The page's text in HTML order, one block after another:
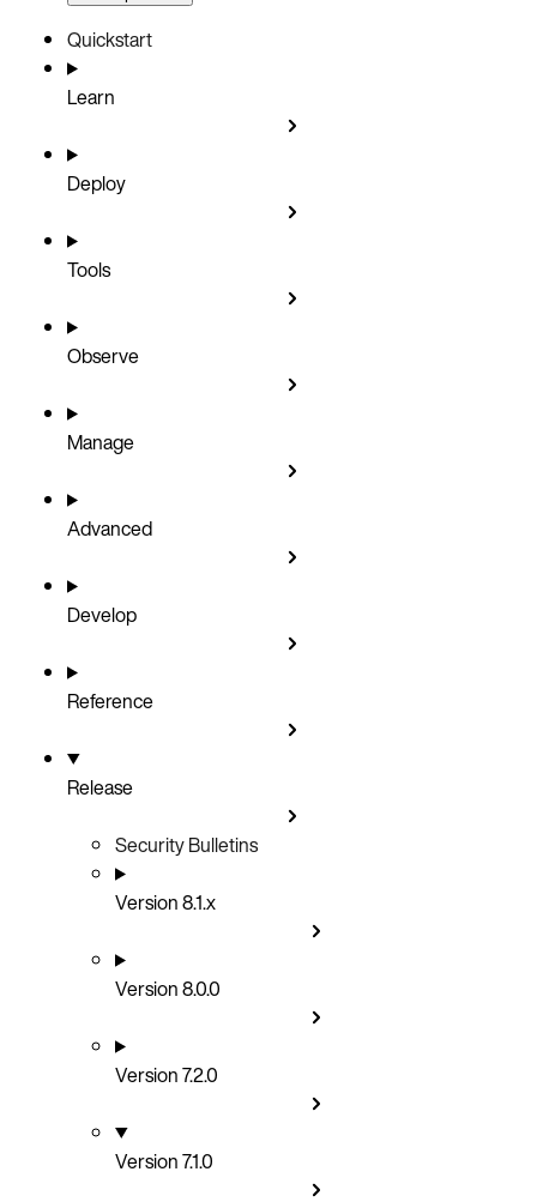
Quickstart
Learn
Deploy
Tools
Observe
Manage
Advanced
Develop
Reference
Release
Security Bulletins
Version 8.1.x
Version 8.0.0
Version 7.2.0
Version 7.1.0